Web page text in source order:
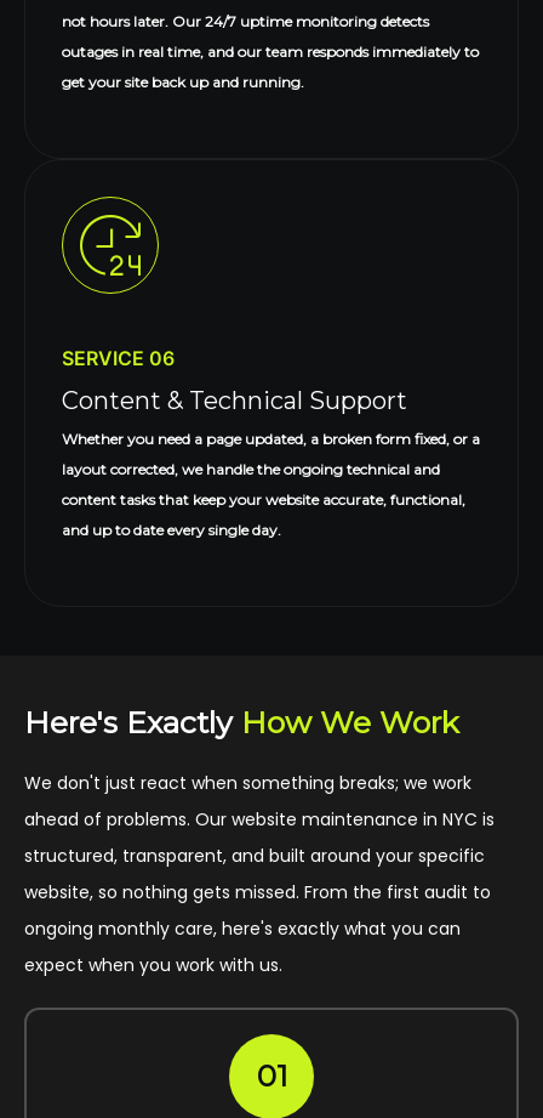
not hours later. Our 24/7 uptime monitoring detects
outages in real time, and our team responds immediately to
get your site back up and running.
SERVICE 06
Content & Technical Support
Whether you need a page updated, a broken form fixed, or a
layout corrected, we handle the ongoing technical and
content tasks that keep your website accurate, functional,
and up to date every single day.
Here's Exactly How We Work
We don't just react when something breaks; we work
ahead of problems. Our website maintenance in NYC is
structured, transparent, and built around your specific
website, so nothing gets missed. From the first audit to
ongoing monthly care, here's exactly what you can
expect when you work with us.
01